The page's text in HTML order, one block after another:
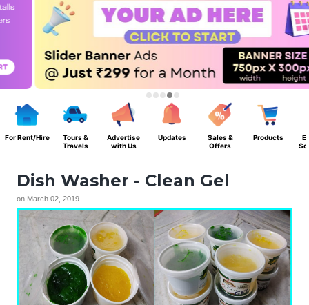
For Rent/Hire
Tours &
Travels
Advertise
with Us
Updates
Sales &
Offers
Products
Dish Washer - Clean Gel
on March 02, 2019